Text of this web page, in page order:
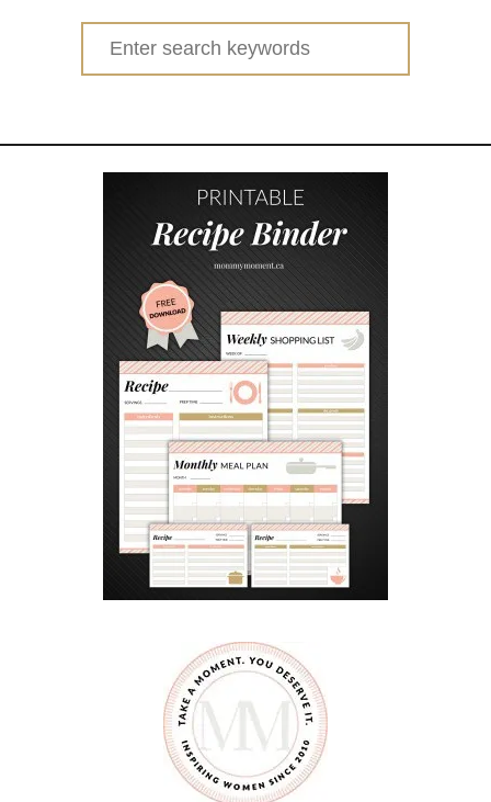
Search
for: